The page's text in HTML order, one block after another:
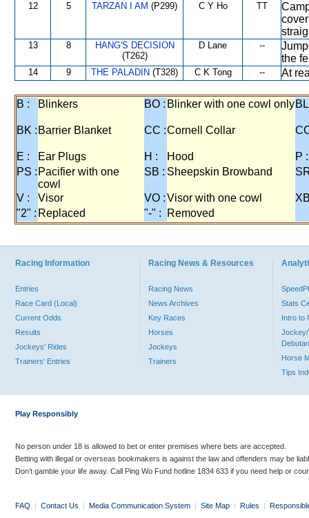
12 5 TARZAN I AM (P299) C Y Ho TT
13 8
HANG'S DECISION
(T262)
D Lane --
the
14 9 THE PALADIN (T328) C K Tong -- At
B : Blinkers BO : Blinker with one cowl only
BK : Barrier Blanket CC :Cornell Collar
E : Ear Plugs H : Hood
P :
PS : Pacifier with one
cowl
SB : Sheepskin Browband
V : Visor VO :Visor with one cowl
"2" : Replaced "-" : Removed
Racing Information
Entries
Race Card (Local)
Current Odds
Results
Jockeys' Rides
Trainers' Entries
Racing News & Resources
Racing News
News Archives
Key Races
Horses
Jockeys
Trainers
Stats
Intro to
Jockey/
Horse
Tips
Play Responsibly
No person under 18 is allowed to bet or enter premises where bets are accepted.
Betting with illegal or overseas bookmakers is against the law and offenders may be
Don’t gamble your life away. Call Ping Wo Fund hotline 1834 633 if you need help or
FAQ | Contact Us | Media Communication System | Site Map | Rules |